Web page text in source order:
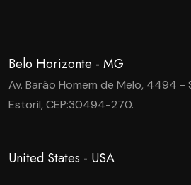
Belo Horizonte - MG
Av. Barão Homem de Melo, 4494 -
Estoril, CEP:30494-270.
United States - USA